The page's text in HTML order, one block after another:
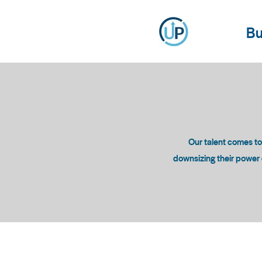
Our talent comes
downsizing their